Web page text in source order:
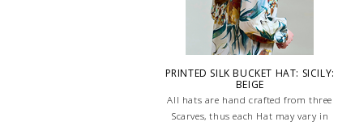
PRINTED SILK BUCKET HAT: SICILY:
BEIGE
All hats are hand crafted from three
Scarves, thus each Hat may vary in